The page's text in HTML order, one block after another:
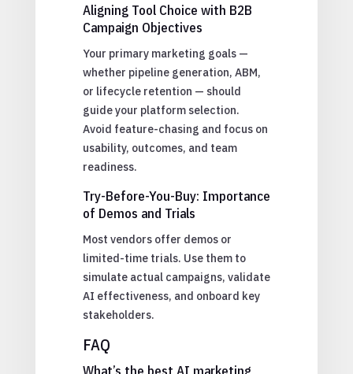
Aligning Tool Choice with B2B
Campaign Objectives
Your primary marketing goals —
whether pipeline generation, ABM,
or lifecycle retention — should
guide your platform selection.
Avoid feature-chasing and focus on
usability, outcomes, and team
readiness.
Try-Before-You-Buy: Importance
of Demos and Trials
Most vendors offer demos or
limited-time trials. Use them to
simulate actual campaigns, validate
AI effectiveness, and onboard key
stakeholders.
FAQ